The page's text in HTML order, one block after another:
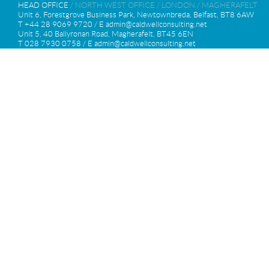
HEAD OFFICE / NORTH WEST OFFICE / LONDON / MAGHERAFELT
Unit 6, Forestgrove Business Park, Newtownbreda, Belfast, BT8 6AW
T +44 28 9069 9720 / E admin@caldwellconsulting.net
Unit 5, 40 Ballyronan Road, Magherafelt, BT45 6EN
T 028 7930 0758 / E admin@caldwellconsulting.net